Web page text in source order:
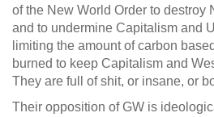
of the New World Order to destroy
and to undermine Capitalism and
limiting the amount of carbon
burned to keep Capitalism and
They are full of shit, or insane, or
Their opposition of GW is